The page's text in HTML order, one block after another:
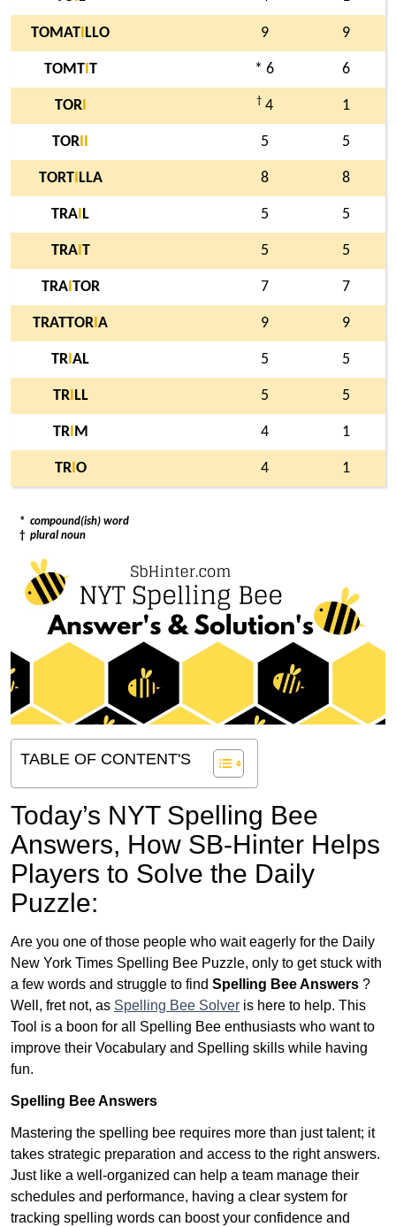
TOMAT LLO 9 9
TOMTI T * 6 6
TORI † 4 1
TOR 5 5
TORTI LLA 8 8
TRA L 5 5
TRAI T 5 5
TRAI TOR 7 7
TRATTOR A 9 9
TR AL 5 5
TRI LL 5 5
TRI M 4 1
TRI O 4 1
* compound(ish) word
† plural noun
TABLE OF CONTENT'S
Today’s NYT Spelling Bee
Answers, How SB-Hinter Helps
Players to Solve the Daily
Puzzle:
Are you one of those people who wait eagerly for the Daily
New York Times Spelling Bee Puzzle, only to get stuck with
a few words and struggle to find Spelling Bee Answers ?
Well, fret not, as Spelling Bee Solver is here to help. This
Tool is a boon for all Spelling Bee enthusiasts who want to
improve their Vocabulary and Spelling skills while having
fun.
Spelling Bee Answers
Mastering the spelling bee requires more than just talent; it
takes strategic preparation and access to the right answers.
Just like a well-organized can help a team manage their
schedules and performance, having a clear system for
tracking spelling words can boost your confidence and